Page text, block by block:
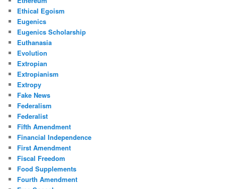
Ethical Egoism
Eugenics
Eugenics Scholarship
Euthanasia
Evolution
Extropian
Extropianism
Extropy
Fake News
Federalism
Federalist
Fifth Amendment
Financial Independence
First Amendment
Fiscal Freedom
Food Supplements
Fourth Amendment